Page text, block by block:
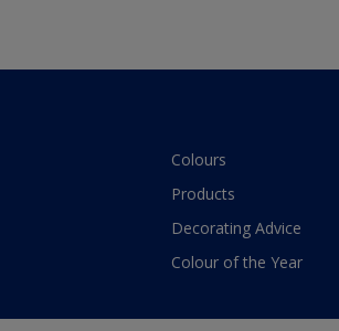
Colours
Products
Decorating Advice
Colour of the Year